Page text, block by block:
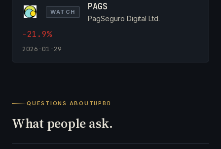
WATCH PAGS
PagSeguro Digital Ltd.
-21.9%
2026-01-29
QUESTIONS ABOUTUPBD
What people ask.